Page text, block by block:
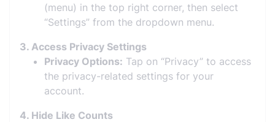
(menu) in the top right corner, then select
“Settings” from the dropdown menu.
3. Access Privacy Settings
Privacy Options: Tap on “Privacy” to access
the privacy-related settings for your
account.
4. Hide Like Counts